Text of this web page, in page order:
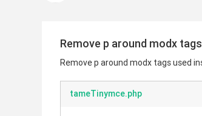
Remove p around modx
Remove p around modx tags used
tameTinymce.php